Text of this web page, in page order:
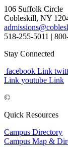
106 Suffolk Circle
Cobleskill, NY
518-255-5011 |
Stay Connected
facebook Link
Link youtube Link
©
Quick Resources
Campus Directory
Campus Map &